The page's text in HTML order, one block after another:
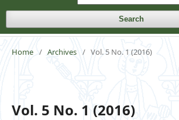
Search
Home / Archives / Vol. 5 No. 1 (2016)
Vol. 5 No. 1 (2016)